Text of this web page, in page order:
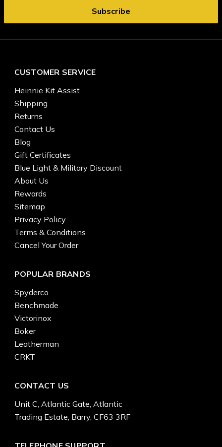
CUSTOMER SERVICE
Heinnie Kit Assist
Shipping
Returns
Contact Us
Blog
Gift Certificates
Blue Light & Military Discount
About Us
Rewards
Sitemap
Privacy Policy
Terms & Conditions
Cancel Your Order
POPULAR BRANDS
Spyderco
Benchmade
Victorinox
Boker
Leatherman
CRKT
CONTACT US
Unit C, Atlantic Gate, Atlantic
Trading Estate, Barry, CF63 3RF